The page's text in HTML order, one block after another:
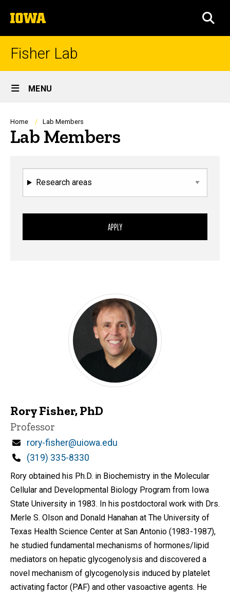
to
content
The
University
of
Fisher Lab
Site
Main
Navigation
MENU
Breadcrumb
Home Lab Members
Lab Members
Research areas
Rory Fisher, PhD
Title/Position
Professor
Email
rory-fisher@uiowa.edu
Phone
(319) 335-8330
Rory obtained his Ph.D. in Biochemistry in the Molecular
Cellular and Developmental Biology Program from Iowa
State University in 1983. In his postdoctoral work with Drs.
Merle S. Olson and Donald Hanahan at The University of
Texas Health Science Center at San Antonio (1983-1987),
he studied fundamental mechanisms of hormones/lipid
mediators on hepatic glycogenolysis and discovered a
novel mechanism of glycogenolysis induced by platelet
activating factor (PAF) and other vasoactive agents. He